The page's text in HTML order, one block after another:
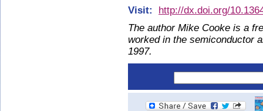
Visit:
http://dx.doi.org/
The author Mike Cooke is a
worked in the semiconductor
1997.